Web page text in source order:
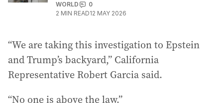
WORLD
0
2 MIN READ12 MAY 2026
“We are taking this investigation to Epstein
and Trump’s backyard,” California
Representative Robert Garcia said.
“No one is above the law.”